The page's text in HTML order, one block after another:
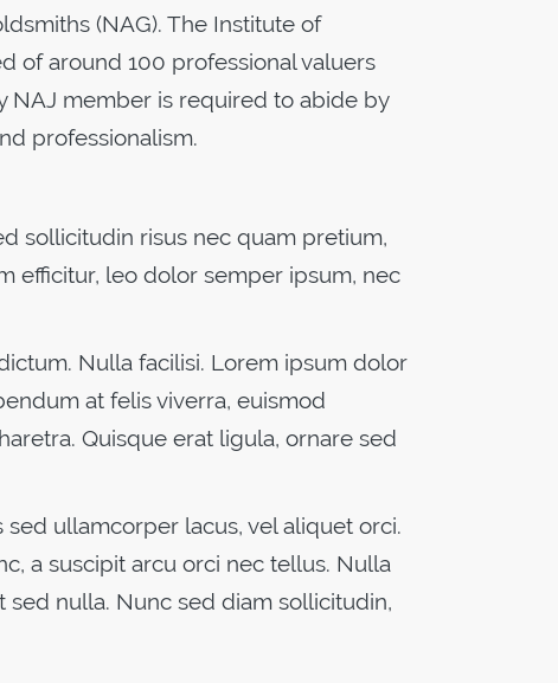
(NAG). The Institute of
of around 100 professional valuers
NAJ member is required to abide by
professionalism.
sollicitudin risus nec quam pretium,
efficitur, leo dolor semper ipsum, nec
Nulla facilisi. Lorem ipsum dolor
at felis viverra, euismod
Quisque erat ligula, ornare sed
ullamcorper lacus, vel aliquet orci.
a suscipit arcu orci nec tellus. Nulla
sed nulla. Nunc sed diam sollicitudin,